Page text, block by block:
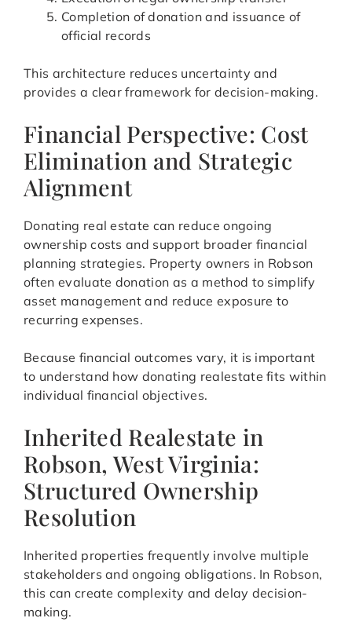
Completion of donation and issuance of
official records
This architecture reduces uncertainty and
provides a clear framework for decision-making.
Financial Perspective: Cost
Elimination and Strategic
Alignment
Donating real estate can reduce ongoing
ownership costs and support broader financial
planning strategies. Property owners in Robson
often evaluate donation as a method to simplify
asset management and reduce exposure to
recurring expenses.
Because financial outcomes vary, it is important
to understand how donating realestate fits within
individual financial objectives.
Inherited Realestate in
Robson, West Virginia:
Structured Ownership
Resolution
Inherited properties frequently involve multiple
stakeholders and ongoing obligations. In Robson,
this can create complexity and delay decision-
making.